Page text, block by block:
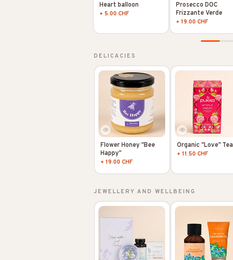
Heart balloon
+ 5.00 CHF
Prosecco DOC
Frizzante Verde
+ 19.00 CHF
DELICACIES
Flower Honey "Bee
Happy"
+ 19.00 CHF
Organic "Love" Tea
+ 11.50 CHF
JEWELLERY AND WELLBEING